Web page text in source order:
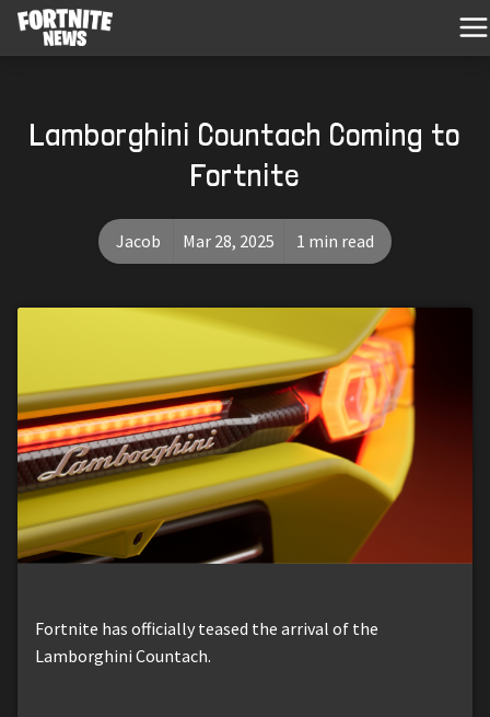
Lamborghini Countach Coming to
Fortnite
Jacob Mar 28, 2025 1 min read
Fortnite has officially teased the arrival of the
Lamborghini Countach.